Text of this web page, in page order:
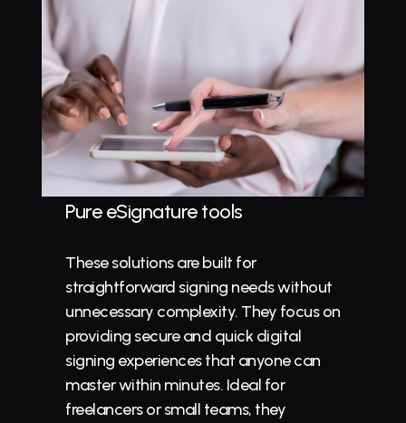
Pure eSignature tools
These solutions are built for
straightforward signing needs without
unnecessary complexity. They focus on
providing secure and quick digital
signing experiences that anyone can
master within minutes. Ideal for
freelancers or small teams, they